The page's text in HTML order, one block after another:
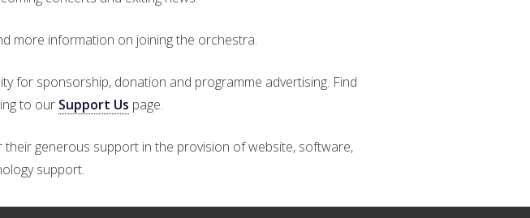
more information on joining the orchestra.
for sponsorship, donation and programme advertising. Find
to our Support Us page.
generous support in the provision of website, software,
support.